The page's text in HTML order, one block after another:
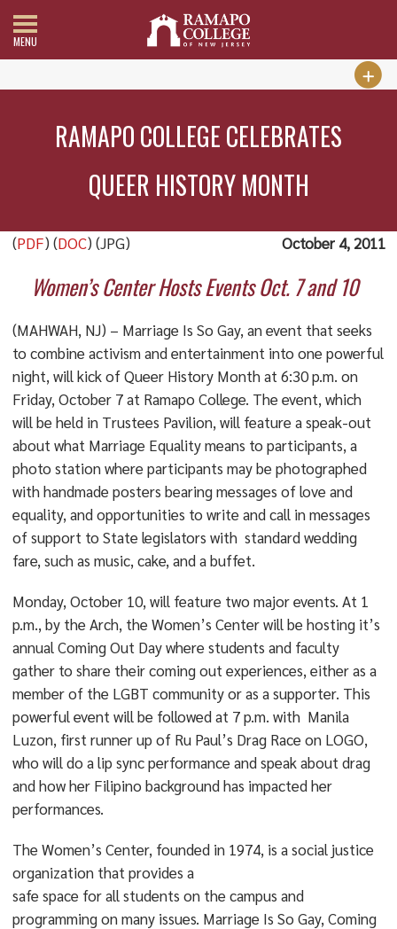
MENU
RAMAPO COLLEGE CELEBRATES
QUEER HISTORY MONTH
(PDF) (DOC) (JPG) October 4, 2011
Women’s Center Hosts Events Oct. 7 and 10
(MAHWAH, NJ) – Marriage Is So Gay, an event that seeks
to combine activism and entertainment into one powerful
night, will kick of Queer History Month at 6:30 p.m. on
Friday, October 7 at Ramapo College. The event, which
will be held in Trustees Pavilion, will feature a speak-out
about what Marriage Equality means to participants, a
photo station where participants may be photographed
with handmade posters bearing messages of love and
equality, and opportunities to write and call in messages
of support to State legislators with standard wedding
fare, such as music, cake, and a buffet.
Monday, October 10, will feature two major events. At 1
p.m., by the Arch, the Women’s Center will be hosting it’s
annual Coming Out Day where students and faculty
gather to share their coming out experiences, either as a
member of the LGBT community or as a supporter. This
powerful event will be followed at 7 p.m. with Manila
Luzon, first runner up of Ru Paul’s Drag Race on LOGO,
who will do a lip sync performance and speak about drag
and how her Filipino background has impacted her
performances.
The Women’s Center, founded in 1974, is a social justice
organization that provides a
safe space for all students on the campus and
programming on many issues. Marriage Is So Gay, Coming